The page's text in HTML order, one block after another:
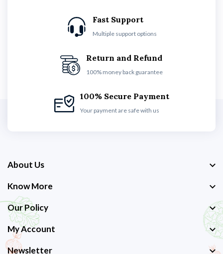
Fast Support
Multiple support options
Return and Refund
100% money back guarantee
100% Secure Payment
Your payment are safe with us
About Us
Know More
Our Policy
My Account
Newsletter